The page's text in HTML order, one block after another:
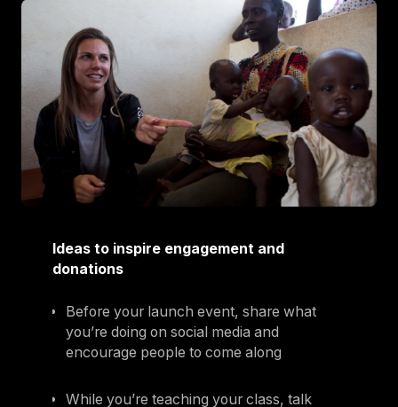
Ideas to inspire engagement and
donations
Before your launch event, share what
you’re doing on social media and
encourage people to come along
While you’re teaching your class, talk